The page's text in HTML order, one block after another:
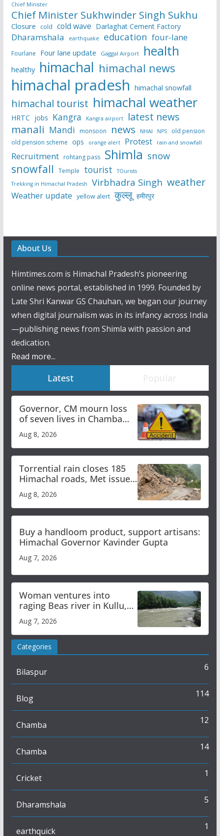
Chief Minister
Chief Minister Sukhwinder Singh Sukhu
Closure cold cold wave Darlaghat Cement Factory
Dharamshala earthquake education four-lane
Fourlane Four lane update Gaggal Airport health
healthy himachal himachal news
himachal pradesh himachal snowfall
himachal tourist himachal weather
HRTC jobs Kangra Kangra airport latest news
manali Mandi monsoon news NHAI NPS
old pension
old pension scheme ops orange alert Protest rain and snowfall
Recruitment rohtang pass Shimla snow
snowfall Temple tourist
TOurists
Trekking in Himachal Pradesh
Virbhadra Singh weather
Weather update yellow alert कुल्लू हमीरपुर
About Us
Himtimes.com is Himachal Pradesh’s pioneering
online news portal, established in 1999. Founded by
Late Shri Kanwar GS Chauhan, we began our journey
when digital journalism was in its infancy across India
—publishing news from Shimla with passion and
dedication.
Read more...
Latest Popular
Governor, CM mourn loss
of seven lives in Chamba
bus accident
Aug 8, 2026
Torrential rain closes 185
Himachal roads, Met issues
orange alert for heavy rain
Aug 8, 2026
Buy a handloom product, support artisans:
Himachal Governor Kavinder Gupta
Aug 7, 2026
Woman ventures into
raging Beas river in Kullu,
draws sharp reactions
online
Aug 7, 2026
Categories
Bilaspur 6
Blog 114
Chamba 12
Chamba 14
Cricket 1
Dharamshala 5
earthquick 1